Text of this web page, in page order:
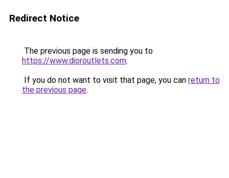
Redirect Notice
The previous page is sending you to
https://www.dioroutlets.com.
If you do not want to visit that page, you can return to
the previous page.